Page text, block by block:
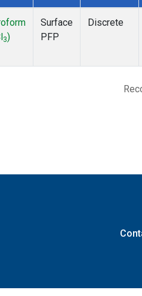
3)
Surface
PFP
Discrete